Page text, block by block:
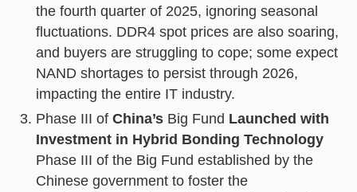
the fourth quarter of 2025, ignoring seasonal
fluctuations. DDR4 spot prices are also soaring,
and buyers are struggling to cope; some expect
NAND shortages to persist through 2026,
impacting the entire IT industry.
Phase III of China’sBig Fund Launched with
Investment in Hybrid Bonding Technology
Phase III of the Big Fund established by the
Chinese government to foster the